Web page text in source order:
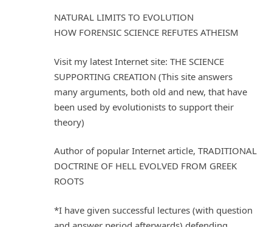
NATURAL LIMITS TO EVOLUTION
HOW FORENSIC SCIENCE REFUTES ATHEISM
Visit my latest Internet site: THE SCIENCE
SUPPORTING CREATION (This site answers
many arguments, both old and new, that have
been used by evolutionists to support their
theory)
Author of popular Internet article, TRADITIONAL
DOCTRINE OF HELL EVOLVED FROM GREEK
ROOTS
*I have given successful lectures (with question